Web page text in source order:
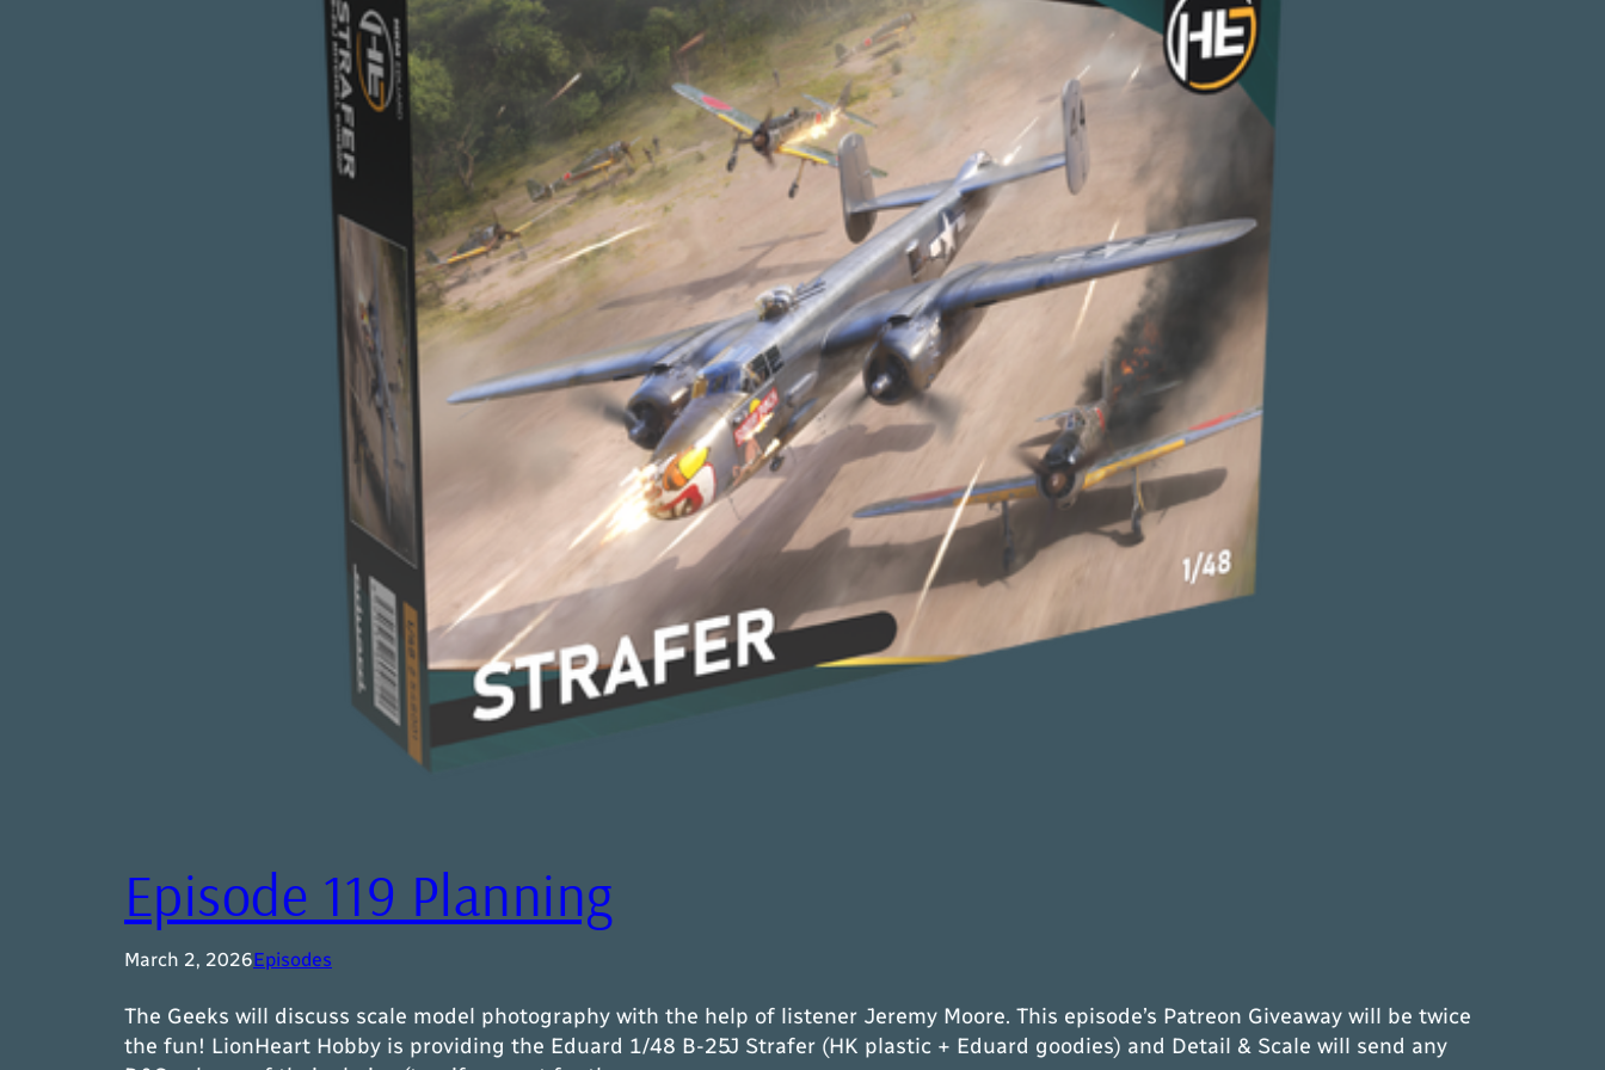
Episode 119 Planning
March 2, 2026Episodes
The Geeks will discuss scale model photography with the help of listener Jeremy Moore. This episode’s Patreon Giveaway will be twice
the fun! LionHeart Hobby is providing the Eduard 1/48 B-25J Strafer (HK plastic + Eduard goodies) and Detail & Scale will send any